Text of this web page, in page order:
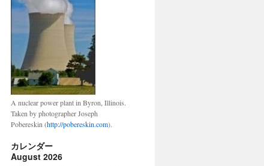
A nuclear power plant in Byron, Illinois.
Taken by photographer Joseph
Pobereskin (http://pobereskin.com).
カレンダー
August 2026